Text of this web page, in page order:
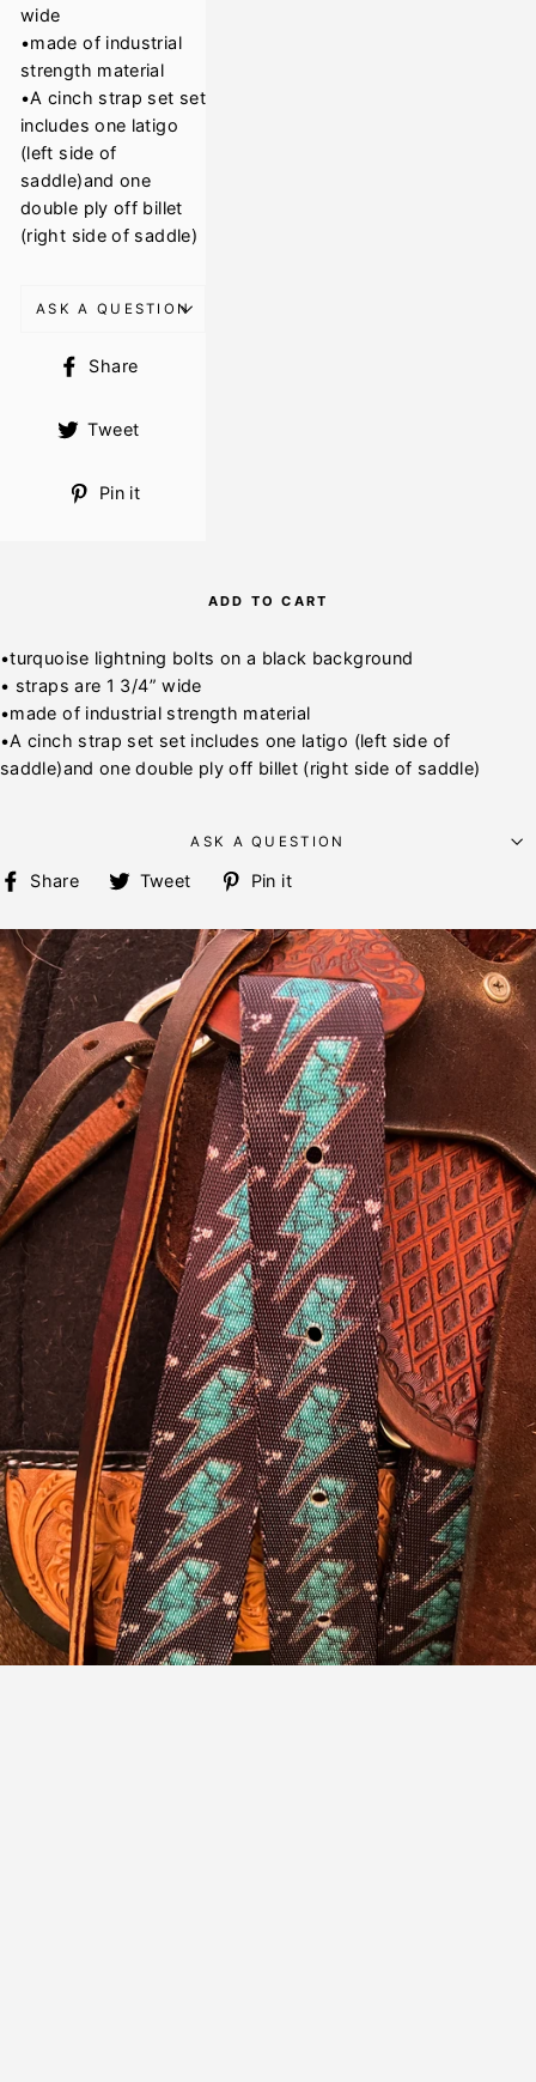
wide
•made of industrial
strength material
•A cinch strap set set
includes one latigo
(left side of
saddle)and one
double ply off billet
(right side of saddle)
ASK A QUESTION
Share
Tweet
Pin it
ADD TO CART
•turquoise lightning bolts on a black background
• straps are 1 3/4” wide
•made of industrial strength material
•A cinch strap set set includes one latigo (left side of
saddle)and one double ply off billet (right side of saddle)
ASK A QUESTION
Share
ShareTweet
TweetPin it